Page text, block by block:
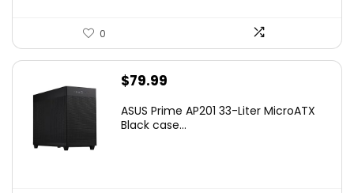
0
$79.99
ASUS Prime AP201 33-Liter MicroATX
Black case...